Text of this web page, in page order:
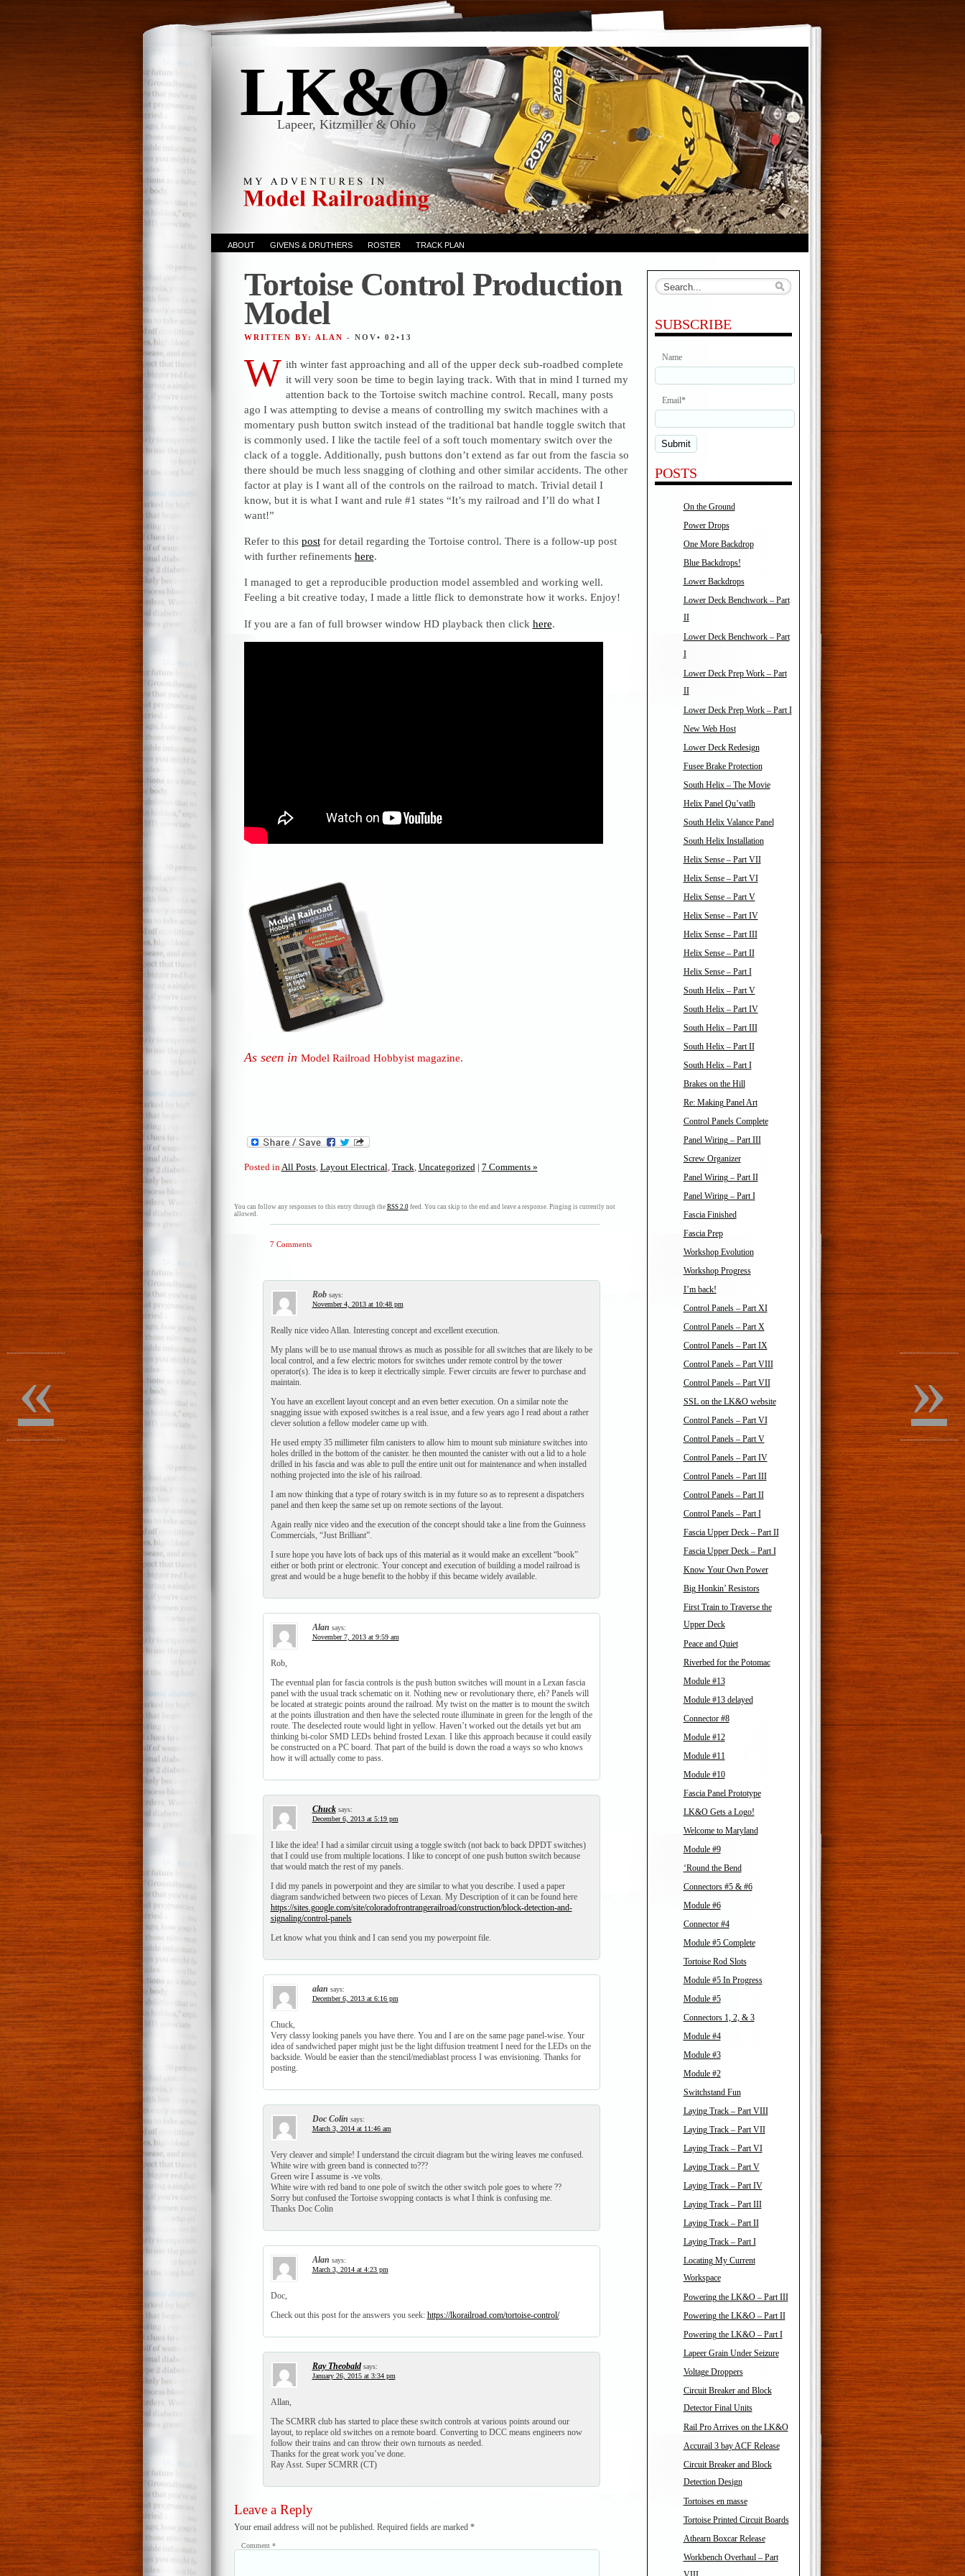
LK&O
Lapeer, Kitzmiller & Ohio
ABOUT GIVENS & DRUTHERS ROSTER TRACK PLAN
Tortoise Control Production
Model
WRITTEN BY: ALAN - NOV• 02•13
W ith winter fast approaching and all of the upper deck sub-roadbed complete
it will very soon be time to begin laying track. With that in mind I turned my
attention back to the Tortoise switch machine control. Recall, many posts
ago I was attempting to devise a means of controlling my switch machines with a
momentary push button switch instead of the traditional bat handle toggle switch that
is commonly used. I like the tactile feel of a soft touch momentary switch over the
clack of a toggle. Additionally, push buttons don’t extend as far out from the fascia so
there should be much less snagging of clothing and other similar accidents. The other
factor at play is I want all of the controls on the railroad to match. Trivial detail I
know, but it is what I want and rule #1 states “It’s my railroad and I’ll do what I
want!”
Refer to this postfor detail regarding the Tortoise control. There is a follow-up post
with further refinements here.
I managed to get a reproducible production model assembled and working well.
Feeling a bit creative today, I made a little flick to demonstrate how it works. Enjoy!
If you are a fan of full browser window HD playback then click here.
As seen in Model Railroad Hobbyist magazine.
Posted inAll Posts, Layout Electrical, Track, Uncategorized | 7 Comments »
You can follow any responses to this entry through the RSS 2.0feed. You can skip to the end and leave a response. Pinging is currently not
allowed.
7 Comments
Rob says:
November 4, 2013 at 10:48 pm
Really nice video Allan. Interesting concept and excellent execution.
My plans will be to use manual throws as much as possible for all switches that are likely to be
local control, and a few electric motors for switches under remote control by the tower
operator(s). The idea is to keep it electrically simple. Fewer circuits are fewer to purchase and
maintain.
You have an excellent layout concept and an even better execution. On a similar note the
snagging issue with exposed switches is a real issue, and a few years ago I read about a rather
clever solution a fellow modeler came up with.
He used empty 35 millimeter film canisters to allow him to mount sub miniature switches into
holes drilled in the bottom of the canister. he then mounted the canister with out a lid to a hole
drilled in his fascia and was able to pull the entire unit out for maintenance and when installed
nothing projected into the isle of his railroad.
I am now thinking that a type of rotary switch is in my future so as to represent a dispatchers
panel and then keep the same set up on remote sections of the layout.
Again really nice video and the execution of the concept should take a line from the Guinness
Commercials, “Just Brilliant”.
I sure hope you have lots of back ups of this material as it would make an excellent “book”
either or both print or electronic. Your concept and execution of building a model railroad is
great and would be a huge benefit to the hobby if this became widely available.
Alan says:
November 7, 2013 at 9:59 am
Rob,
The eventual plan for fascia controls is the push button switches will mount in a Lexan fascia
panel with the usual track schematic on it. Nothing new or revolutionary there, eh? Panels will
be located at strategic points around the railroad. My twist on the matter is to mount the switch
at the points illustration and then have the selected route illuminate in green for the length of the
route. The deselected route would light in yellow. Haven’t worked out the details yet but am
thinking bi-color SMD LEDs behind frosted Lexan. I like this approach because it could easily
be constructed on a PC board. That part of the build is down the road a ways so who knows
how it will actually come to pass.
Chuck says:
December 6, 2013 at 5:19 pm
I like the idea! I had a similar circuit using a toggle switch (not back to back DPDT switches)
that I could use from multiple locations. I like to concept of one push button switch because
that would match the rest of my panels.
I did my panels in powerpoint and they are similar to what you describe. I used a paper
diagram sandwiched between two pieces of Lexan. My Description of it can be found here
https://sites.google.com/site/coloradofrontrangerailroad/construction/block-detection-and-
signaling/control-panels
Let know what you think and I can send you my powerpoint file.
alan says:
December 6, 2013 at 6:16 pm
Chuck,
Very classy looking panels you have there. You and I are on the same page panel-wise. Your
idea of sandwiched paper might just be the light diffusion treatment I need for the LEDs on the
backside. Would be easier than the stencil/mediablast process I was envisioning. Thanks for
posting.
Doc Colin says:
March 3, 2014 at 11:46 am
Very cleaver and simple! I understand the circuit diagram but the wiring leaves me confused.
White wire with green band is connected to???
Green wire I assume is -ve volts.
White wire with red band to one pole of switch the other switch pole goes to where ??
Sorry but confused the Tortoise swopping contacts is what I think is confusing me.
Thanks Doc Colin
Alan says:
March 3, 2014 at 4:23 pm
Doc,
Check out this post for the answers you seek: https://lkorailroad.com/tortoise-control/
Ray Theobald says:
January 26, 2015 at 3:34 pm
Allan,
The SCMRR club has started to place these switch controls at various points around our
layout, to replace old switches on a remote board. Converting to DCC means engineers now
follow their trains and can throw their own turnouts as needed.
Thanks for the great work you’ve done.
Ray Asst. Super SCMRR (CT)
Leave a Reply
Your email address will not be published. Required fields are marked *
Comment *
SUBSCRIBE
Name
Email*
POSTS
On the Ground
Power Drops
One More Backdrop
Blue Backdrops!
Lower Backdrops
Lower Deck Benchwork – Part
II
Lower Deck Benchwork – Part
I
Lower Deck Prep Work – Part
II
Lower Deck Prep Work – Part I
New Web Host
Lower Deck Redesign
Fusee Brake Protection
South Helix – The Movie
Helix Panel Qu’vatlh
South Helix Valance Panel
South Helix Installation
Helix Sense – Part VII
Helix Sense – Part VI
Helix Sense – Part V
Helix Sense – Part IV
Helix Sense – Part III
Helix Sense – Part II
Helix Sense – Part I
South Helix – Part V
South Helix – Part IV
South Helix – Part III
South Helix – Part II
South Helix – Part I
Brakes on the Hill
Re: Making Panel Art
Control Panels Complete
Panel Wiring – Part III
Screw Organizer
Panel Wiring – Part II
Panel Wiring – Part I
Fascia Finished
Fascia Prep
Workshop Evolution
Workshop Progress
I’m back!
Control Panels – Part XI
Control Panels – Part X
Control Panels – Part IX
Control Panels – Part VIII
Control Panels – Part VII
SSL on the LK&O website
Control Panels – Part VI
Control Panels – Part V
Control Panels – Part IV
Control Panels – Part III
Control Panels – Part II
Control Panels – Part I
Fascia Upper Deck – Part II
Fascia Upper Deck – Part I
Know Your Own Power
Big Honkin’ Resistors
First Train to Traverse the
Upper Deck
Peace and Quiet
Riverbed for the Potomac
Module #13
Module #13 delayed
Connector #8
Module #12
Module #11
Module #10
Fascia Panel Prototype
LK&O Gets a Logo!
Welcome to Maryland
Module #9
‘Round the Bend
Connectors #5 & #6
Module #6
Connector #4
Module #5 Complete
Tortoise Rod Slots
Module #5 In Progress
Module #5
Connectors 1, 2, & 3
Module #4
Module #3
Module #2
Switchstand Fun
Laying Track – Part VIII
Laying Track – Part VII
Laying Track – Part VI
Laying Track – Part V
Laying Track – Part IV
Laying Track – Part III
Laying Track – Part II
Laying Track – Part I
Locating My Current
Workspace
Powering the LK&O – Part III
Powering the LK&O – Part II
Powering the LK&O – Part I
Lapeer Grain Under Seizure
Voltage Droppers
Circuit Breaker and Block
Detector Final Units
Rail Pro Arrives on the LK&O
Accurail 3 bay ACF Release
Circuit Breaker and Block
Detection Design
Tortoises en masse
Tortoise Printed Circuit Boards
Athearn Boxcar Release
Workbench Overhaul – Part
»
«